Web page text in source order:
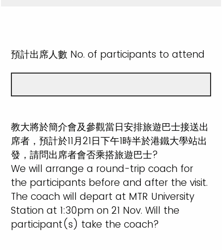
預計出席人數 No. of participants to attend
教大將於簡介會及參觀當日安排旅遊巴士接送出
席者，預計於11月21日下午1時半於港鐵大學站出
發，請問出席者會否乘搭旅遊巴士?
We will arrange a round-trip coach for
the participants before and after the visit.
The coach will depart at MTR University
Station at 1:30pm on 21 Nov. Will the
participant(s) take the coach?